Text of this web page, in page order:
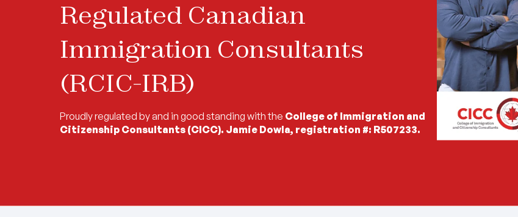
Regulated Canadian
Immigration Consultants
(RCIC-IRB)
Proudly regulated by and in good standing with the College of Immigration and
Citizenship Consultants (CICC). Jamie Dowla, registration #: R507233.